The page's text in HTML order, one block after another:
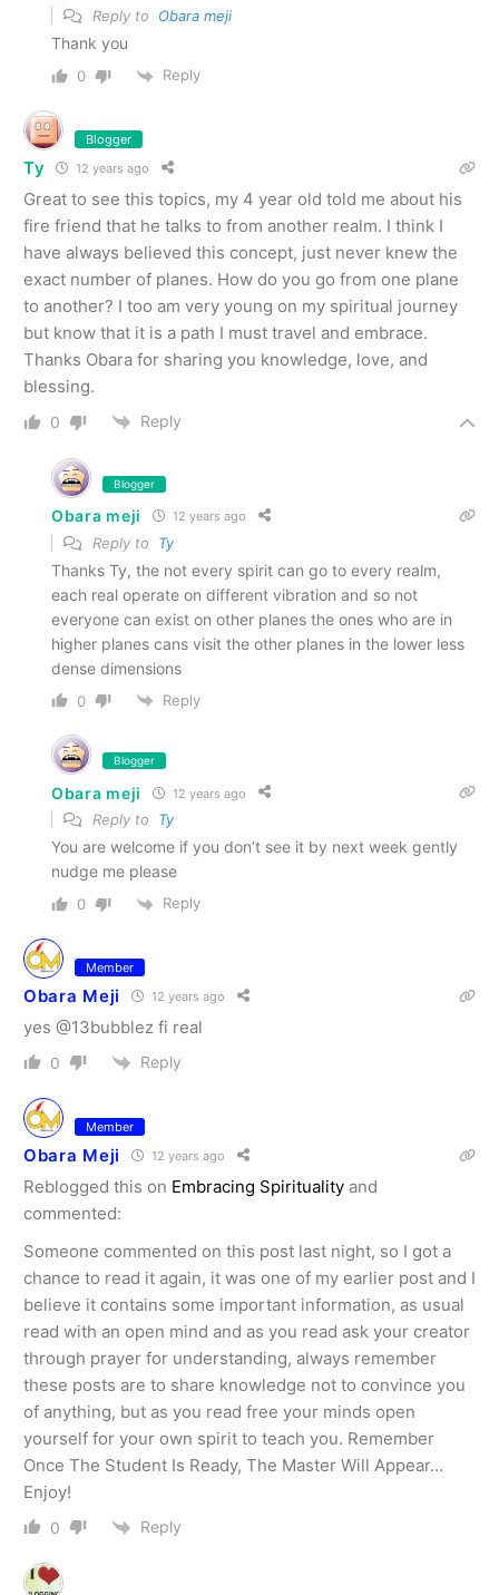
Reply to Obara meji
Thank you
0 Reply
Blogger
Ty 12 years ago
Great to see this topics, my 4 year old told me about his
fire friend that he talks to from another realm. I think I
have always believed this concept, just never knew the
exact number of planes. How do you go from one plane
to another? I too am very young on my spiritual journey
but know that it is a path I must travel and embrace.
Thanks Obara for sharing you knowledge, love, and
blessing.
0 Reply
Blogger
Obara meji 12 years ago
Reply to Ty
Thanks Ty, the not every spirit can go to every realm,
each real operate on different vibration and so not
everyone can exist on other planes the ones who are in
higher planes cans visit the other planes in the lower less
dense dimensions
0 Reply
Blogger
Obara meji 12 years ago
Reply to Ty
You are welcome if you don’t see it by next week gently
nudge me please
0 Reply
Member
Obara Meji 12 years ago
yes @13bubblez fi real
0 Reply
Member
Obara Meji 12 years ago
Reblogged this on Embracing Spirituality and
commented:
Someone commented on this post last night, so I got a
chance to read it again, it was one of my earlier post and I
believe it contains some important information, as usual
read with an open mind and as you read ask your creator
through prayer for understanding, always remember
these posts are to share knowledge not to convince you
of anything, but as you read free your minds open
yourself for your own spirit to teach you. Remember
Once The Student Is Ready, The Master Will Appear…
Enjoy!
0 Reply